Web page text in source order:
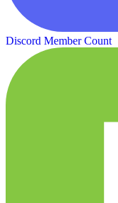
Discord Member Count